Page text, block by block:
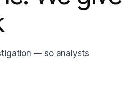
— so analysts